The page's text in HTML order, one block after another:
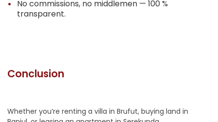
No commissions, no middlemen — 100 %
transparent.
Conclusion
Whether you’re renting a villa in Brufut, buying land in